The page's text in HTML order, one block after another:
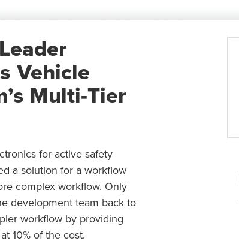
Vehicle
Multi-Tier
for active safety
a solution for a workflow
complex workflow. Only
development team back to
workflow by providing
10% of the cost.